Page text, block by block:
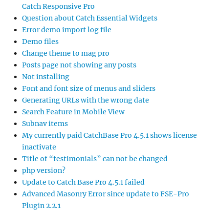
Catch Responsive Pro
Question about Catch Essential Widgets
Error demo import log file
Demo files
Change theme to mag pro
Posts page not showing any posts
Not installing
Font and font size of menus and sliders
Generating URLs with the wrong date
Search Feature in Mobile View
Subnav items
My currently paid CatchBase Pro 4.5.1 shows license
inactivate
Title of “testimonials” can not be changed
php version?
Update to Catch Base Pro 4.5.1 failed
Advanced Masonry Error since update to FSE-Pro
Plugin 2.2.1